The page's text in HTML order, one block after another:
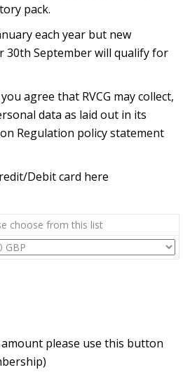
pack.
each year but new
30th September will qualify for
agree that RVCG may collect,
data as laid out in its
Regulation policy statement
Debit card here
choose from this list
please use this button